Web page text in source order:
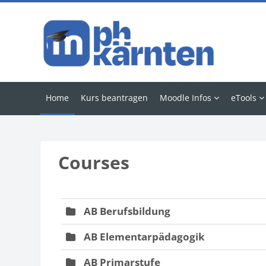
Home Kurs beantragen Moodle Infos eTools
Blocks
Courses
AB Berufsbildung
AB Elementarpädagogik
AB Primarstufe